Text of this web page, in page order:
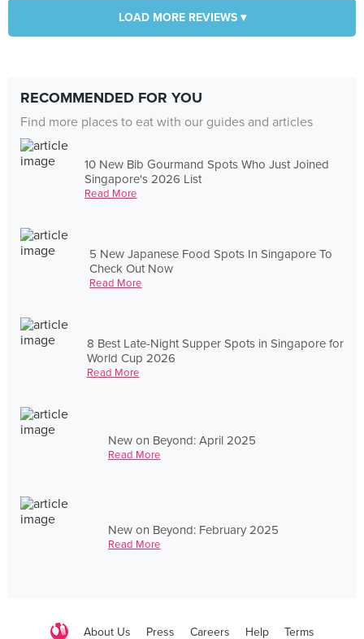
LOAD MORE REVIEWS ▾
RECOMMENDED FOR YOU
Find more places to eat with our guides and articles
10 New Bib Gourmand Spots Who Just Joined
Singapore's 2026 List
Read More
5 New Japanese Food Spots In Singapore To
Check Out Now
Read More
8 Best Late-Night Supper Spots in Singapore for
World Cup 2026
Read More
New on Beyond: April 2025
Read More
New on Beyond: February 2025
Read More
About Us Press Careers Help Terms